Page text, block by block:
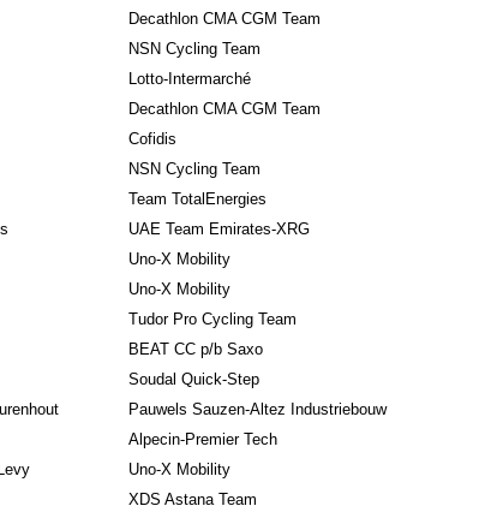
Decathlon CMA CGM Team
NSN Cycling Team
Lotto-Intermarché
Decathlon CMA CGM Team
Cofidis
NSN Cycling Team
Team TotalEnergies
UAE Team Emirates-XRG
Uno-X Mobility
Uno-X Mobility
Tudor Pro Cycling Team
BEAT CC p/b Saxo
Soudal Quick-Step
Pauwels Sauzen-Altez Industriebouw
Alpecin-Premier Tech
Uno-X Mobility
XDS Astana Team